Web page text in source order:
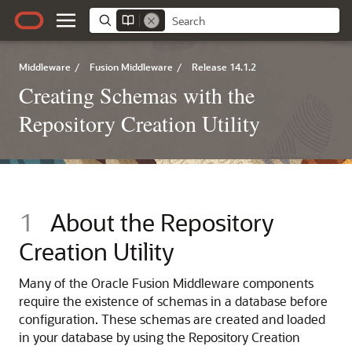
Middleware / Fusion Middleware / Release 14.1.2
Creating Schemas with the
Repository Creation Utility
1
About the Repository
Creation Utility
Many of the Oracle Fusion Middleware components
require the existence of schemas in a database before
configuration. These schemas are created and loaded
in your database by using the Repository Creation